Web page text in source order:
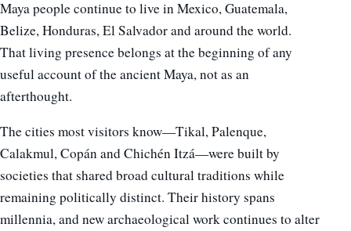
Maya people continue to live in Mexico, Guatemala,
Belize, Honduras, El Salvador and around the world.
That living presence belongs at the beginning of any
useful account of the ancient Maya, not as an
afterthought.
The cities most visitors know—Tikal, Palenque,
Calakmul, Copán and Chichén Itzá—were built by
societies that shared broad cultural traditions while
remaining politically distinct. Their history spans
millennia, and new archaeological work continues to alter